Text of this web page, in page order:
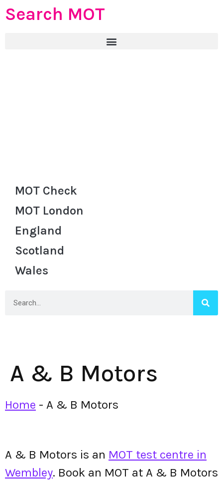
Search MOT
MOT Check
MOT London
England
Scotland
Wales
A & B Motors
Home - A & B Motors
A & B Motors is an MOT test centre in
Wembley. Book an MOT at A & B Motors